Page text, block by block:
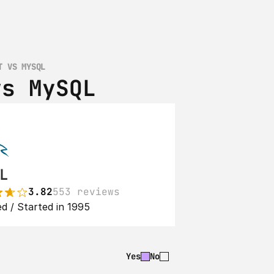
VS MYSQL
MySQL
3.82553 reviews
/ Started in 1995
Yes No